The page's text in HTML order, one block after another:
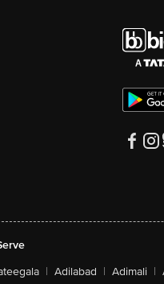
| Adilabad | Adimali |